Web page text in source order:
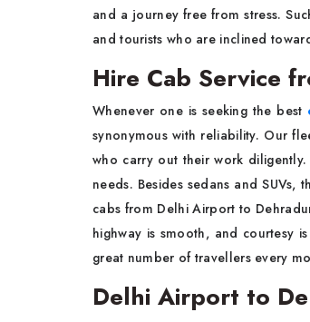
and a journey free from stress.
and tourists who are inclined
Hire Cab Service
Whenever one is seeking the best
synonymous with reliability. Our
who carry out their work
needs. Besides sedans and
cabs from Delhi Airport to
highway is smooth, and courtesy
great number of travellers every
Delhi Airport to